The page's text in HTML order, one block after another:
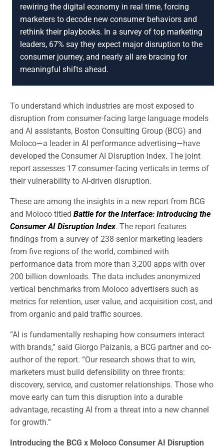
rewiring the digital economy in real time, forcing
marketers to decode new consumer behaviors and
rethink their playbooks. In a survey of top marketing
leaders, 67% say they expect major disruption to the
consumer journey, and nearly all are bracing for
meaningful shifts ahead.
To understand which industries are most exposed to
disruption from consumer-facing large language models
and AI assistants, Boston Consulting Group (BCG) and
Moloco—a leader in AI performance advertising—have
developed the Consumer AI Disruption Index. The joint
report assesses 17 consumer-facing verticals in terms of
their vulnerability to AI-driven disruption.
These are among the insights in a new report from BCG
and Moloco titled Battle for the Interface: Introducing the
Consumer AI Disruption Index. The report features
findings from a survey of 238 senior marketing leaders
from five regions of the world, combined with
performance data from more than 3,200 apps with over
200 billion downloads. The data includes anonymized
vertical benchmarks from Moloco advertisers such as
metrics for retention, user value, and acquisition cost, and
from organic and paid traffic sources.
“AI is fundamentally reshaping how consumers interact
with brands,” said Giorgo Paizanis, a BCG partner and co-
author of the report. “Our research shows that to win,
marketers must build defensibility on three fronts:
discovery, service, and customer relationships. Those who
move early can turn this disruption into a durable
advantage, recasting AI from a threat into a new channel
for growth.”
Introducing the BCG x Moloco Consumer AI Disruption